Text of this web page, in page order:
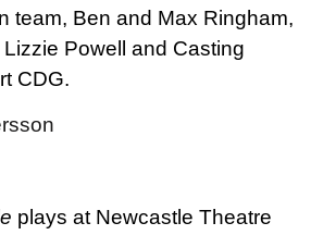
team, Ben and Max Ringham,
Powell and Casting
CDG.
plays at Newcastle Theatre